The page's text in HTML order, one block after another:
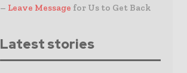
– Leave Message for Us to Get Back
Latest stories